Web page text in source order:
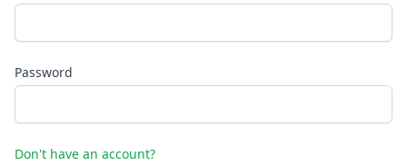
Password
Don't have an account?